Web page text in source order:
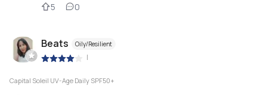
5 0
Beats Oily/Resilient
|
Capital Soleil UV-Age Daily SPF50+